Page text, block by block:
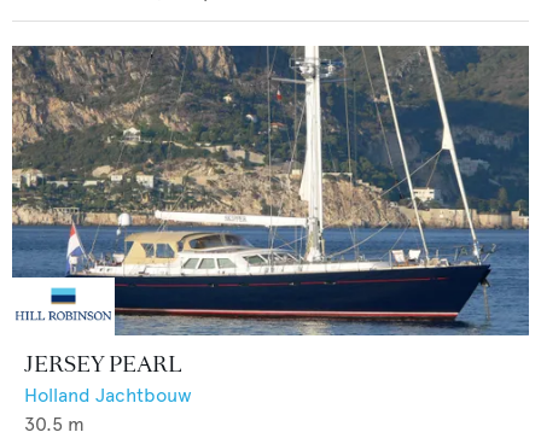
JERSEY PEARL
Holland Jachtbouw
30.5 m